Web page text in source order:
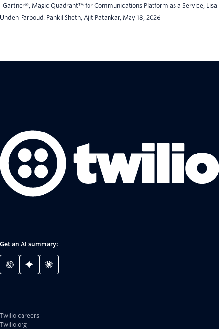
1 Gartner®, Magic Quadrant™ for Communications Platform as a Service, Lisa
Unden-Farboud, Pankil Sheth, Ajit Patankar, May 18, 2026
Get an AI summary:
Twilio careers
Twilio.org